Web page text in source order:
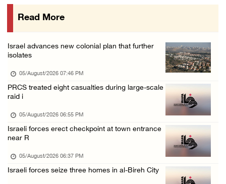
Israeli forces close Solomon’s Pools area so ...
Colonists spray racist slogans on under-cons ...
Israeli forces close Solomon’s Pools area so ...
05/August/2026 12:01 PM
Colonists spray racist slogans on under-cons ...
05/August/2026 12:01 PM
Israeli forces demolish three homes in Nahal ...
Read More
Israel advances new colonial plan that further
isolates
05/August/2026 07:46 PM
PRCS treated eight casualties during large-scale
raid i
05/August/2026 06:55 PM
Israeli forces erect checkpoint at town entrance
near R
05/August/2026 06:37 PM
Israeli forces seize three homes in al-Bireh City